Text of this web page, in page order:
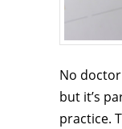
No
but it’s
practice.